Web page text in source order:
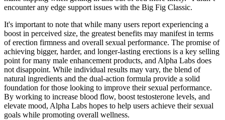
encounter any edge support issues with the Big Fig Classic.
It's important to note that while many users report experiencing a
boost in perceived size, the greatest benefits may manifest in terms
of erection firmness and overall sexual performance. The promise of
achieving bigger, harder, and longer-lasting erections is a key selling
point for many male enhancement products, and Alpha Labs does
not disappoint. While individual results may vary, the blend of
natural ingredients and the dual-action formula provide a solid
foundation for those looking to improve their sexual performance.
By working to increase blood flow, boost testosterone levels, and
elevate mood, Alpha Labs hopes to help users achieve their sexual
goals while promoting overall wellness.